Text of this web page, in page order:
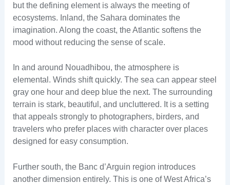
but the defining element is always the meeting of
ecosystems. Inland, the Sahara dominates the
imagination. Along the coast, the Atlantic softens the
mood without reducing the sense of scale.
In and around Nouadhibou, the atmosphere is
elemental. Winds shift quickly. The sea can appear steel
gray one hour and deep blue the next. The surrounding
terrain is stark, beautiful, and uncluttered. It is a setting
that appeals strongly to photographers, birders, and
travelers who prefer places with character over places
designed for easy consumption.
Further south, the Banc d’Arguin region introduces
another dimension entirely. This is one of West Africa’s